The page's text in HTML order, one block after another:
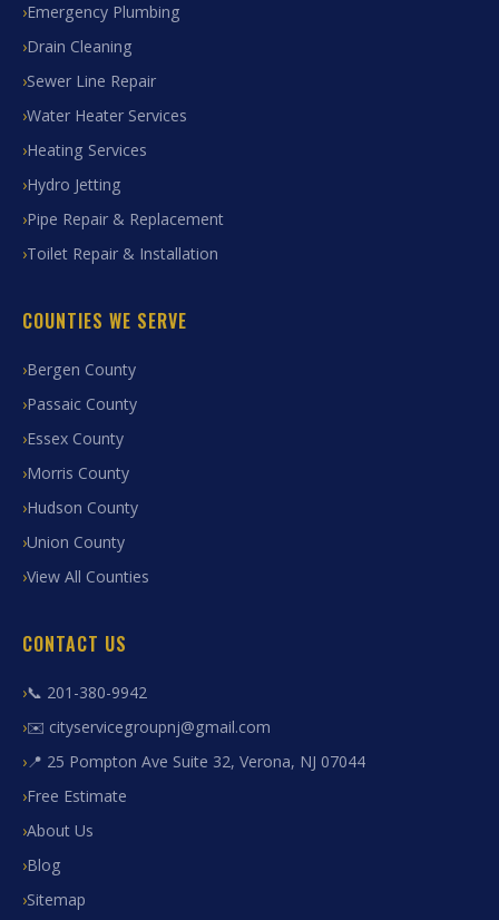
Emergency Plumbing
Drain Cleaning
Sewer Line Repair
Water Heater Services
Heating Services
Hydro Jetting
Pipe Repair & Replacement
Toilet Repair & Installation
COUNTIES WE SERVE
Bergen County
Passaic County
Essex County
Morris County
Hudson County
Union County
View All Counties
CONTACT US
📞 201-380-9942
✉️ cityservicegroupnj@gmail.com
📍 25 Pompton Ave Suite 32, Verona, NJ 07044
Free Estimate
About Us
Blog
Sitemap